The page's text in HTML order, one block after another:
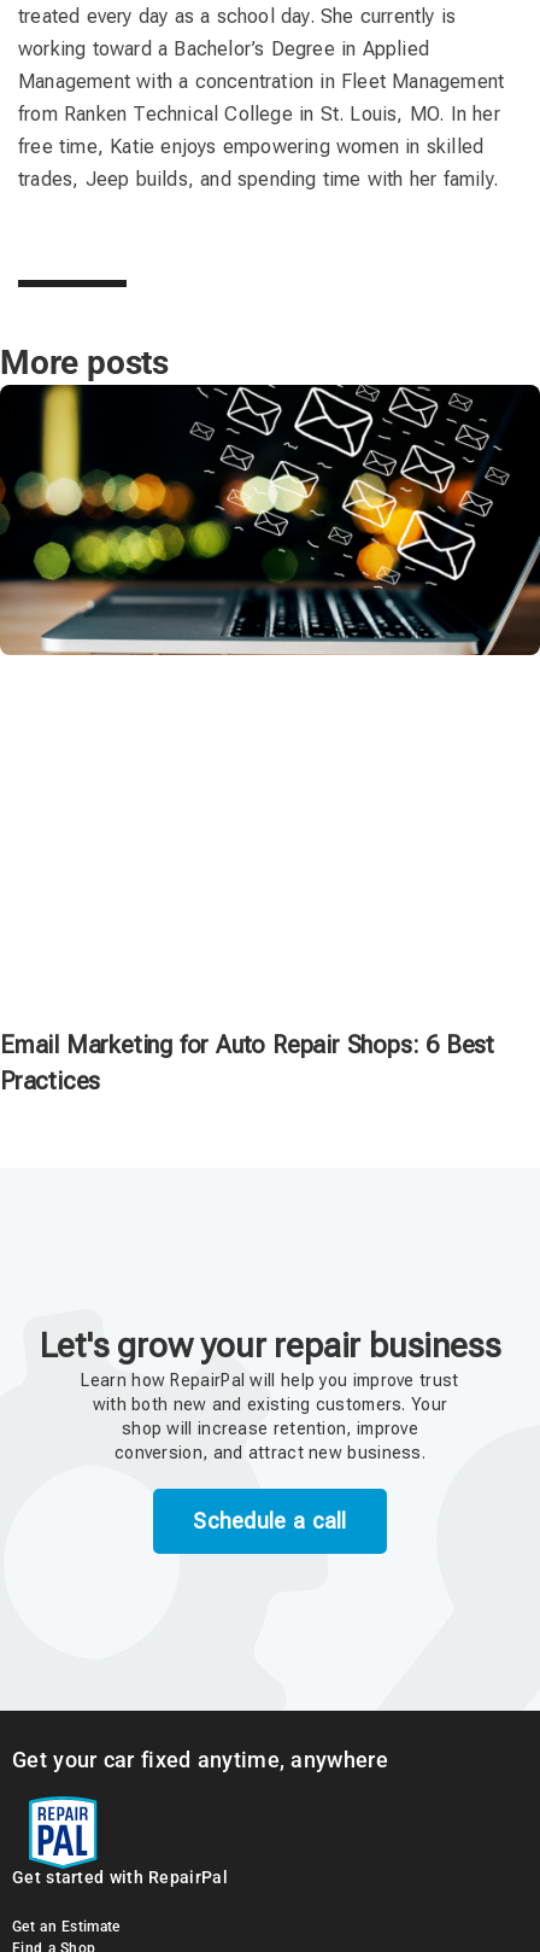
treated every day as a school day. She currently is
working toward a Bachelor’s Degree in Applied
Management with a concentration in Fleet Management
from Ranken Technical College in St. Louis, MO. In her
free time, Katie enjoys empowering women in skilled
trades, Jeep builds, and spending time with her family.
More posts
Email Marketing for Auto Repair Shops: 6 Best
Practices
Let's grow your repair business
Learn how RepairPal will help you improve trust
with both new and existing customers. Your
shop will increase retention, improve
conversion, and attract new business.
Schedule a call
Get your car fixed anytime, anywhere
Get started with RepairPal
Get an Estimate
Find a Shop